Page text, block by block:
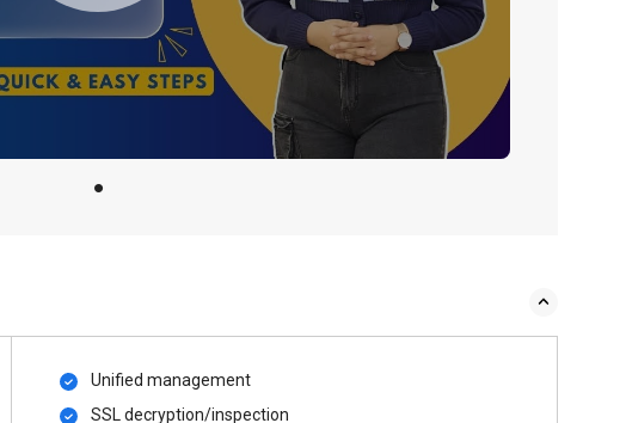
Unified management
SSL decryption/inspection